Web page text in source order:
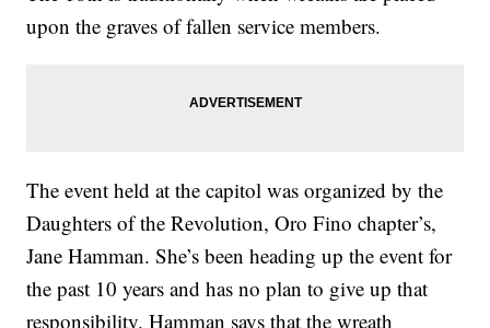
upon the graves of fallen service members.
The event held at the capitol was organized by the
Daughters of the Revolution, Oro Fino chapter’s,
Jane Hamman. She’s been heading up the event for
the past 10 years and has no plan to give up that
responsibility. Hamman says that the wreath